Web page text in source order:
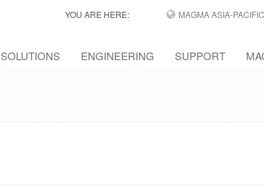
YOU ARE HERE: MAGMA ASIA-
SOLUTIONS ENGINEERING SUPPORT